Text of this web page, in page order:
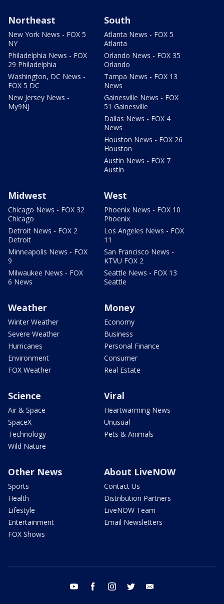
Northeast
New York News - FOX 5
NY
Philadelphia News - FOX
29 Philadelphia
Washington, DC News -
FOX 5 DC
New Jersey News -
My9NJ
South
Atlanta News - FOX 5
Atlanta
Orlando News - FOX 35
Orlando
Tampa News - FOX 13
News
Gainesville News - FOX
51 Gainesville
Dallas News - FOX 4
News
Houston News - FOX 26
Houston
Austin News - FOX 7
Austin
Midwest
Chicago News - FOX 32
Chicago
Detroit News - FOX 2
Detroit
Minneapolis News - FOX
9
Milwaukee News - FOX
6 News
West
Phoenix News - FOX 10
Phoenix
Los Angeles News - FOX
11
San Francisco News -
KTVU FOX 2
Seattle News - FOX 13
Seattle
Weather
Winter Weather
Severe Weather
Hurricanes
Environment
FOX Weather
Money
Economy
Business
Personal Finance
Consumer
Real Estate
Science
Air & Space
SpaceX
Technology
Wild Nature
Viral
Heartwarming News
Unusual
Pets & Animals
Other News
Sports
Health
Lifestyle
Entertainment
FOX Shows
About LiveNOW
Contact Us
Distribution Partners
LiveNOW Team
Email Newsletters
youtube facebook instagram twitter